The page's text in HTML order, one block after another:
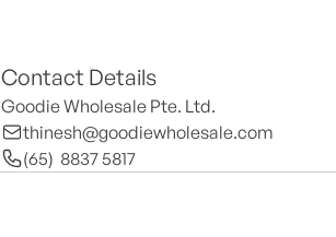
Contact Details
Goodie Wholesale Pte. Ltd.
thinesh@goodiewholesale.com
(65)  8837 5817